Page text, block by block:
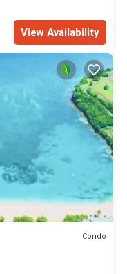
View Availability
Condo